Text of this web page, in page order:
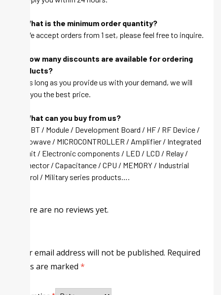
Q: What is the minimum order quantity?
A: We accept orders from 1 set, please feel free to inquire.
Q: How many discounts are available for ordering
products?
A: As long as you provide us with your demand, we will
give you the best price.
Q: What can you buy from us?
A: IGBT / Module / Development Board / HF / RF Device /
Microwave / MICROCONTROLLER / Amplifier / Integrated
circuit / Electronic components / LED / LCD / Relay /
Connector / Capacitance / CPU / MEMORY / Industrial
control / Military series products….
There are no reviews yet.
Your email address will not be published. Required
fields are marked *